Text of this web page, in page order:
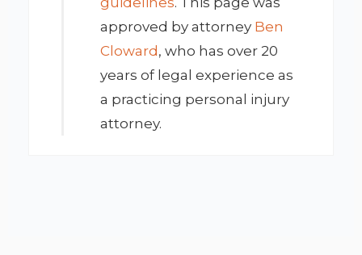
approved by attorney Ben
Cloward, who has over 20
years of legal experience as
a practicing personal injury
attorney.